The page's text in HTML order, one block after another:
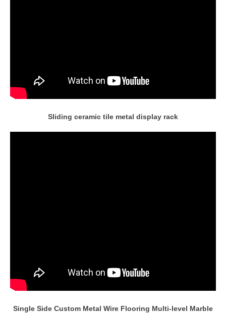
Sliding ceramic tile metal display rack
Single Side Custom Metal Wire Flooring Multi-level Marble